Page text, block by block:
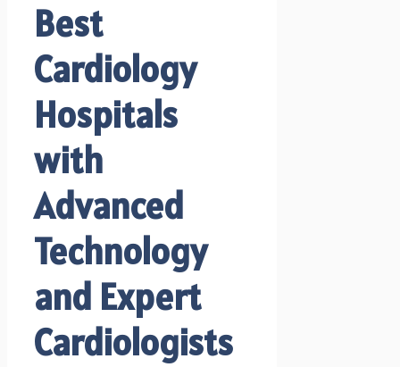
Best
Cardiology
Hospitals
with
Advanced
Technology
and Expert
Cardiologists